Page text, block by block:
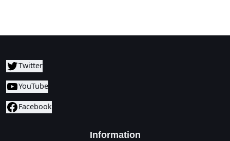
Twitter
YouTube
Facebook
Information